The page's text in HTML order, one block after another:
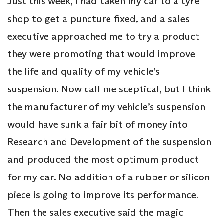
shop to get a puncture fixed, and a sales
executive approached me to try a product
they were promoting that would improve
the life and quality of my vehicle’s
suspension. Now call me sceptical, but I think
the manufacturer of my vehicle’s suspension
would have sunk a fair bit of money into
Research and Development of the suspension
and produced the most optimum product
for my car. No addition of a rubber or silicon
piece is going to improve its performance!
Then the sales executive said the magic